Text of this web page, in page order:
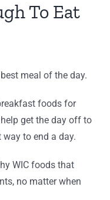
To Eat
meal of the day.
foods for
get the day off to
to end a day.
WIC foods that
no matter when